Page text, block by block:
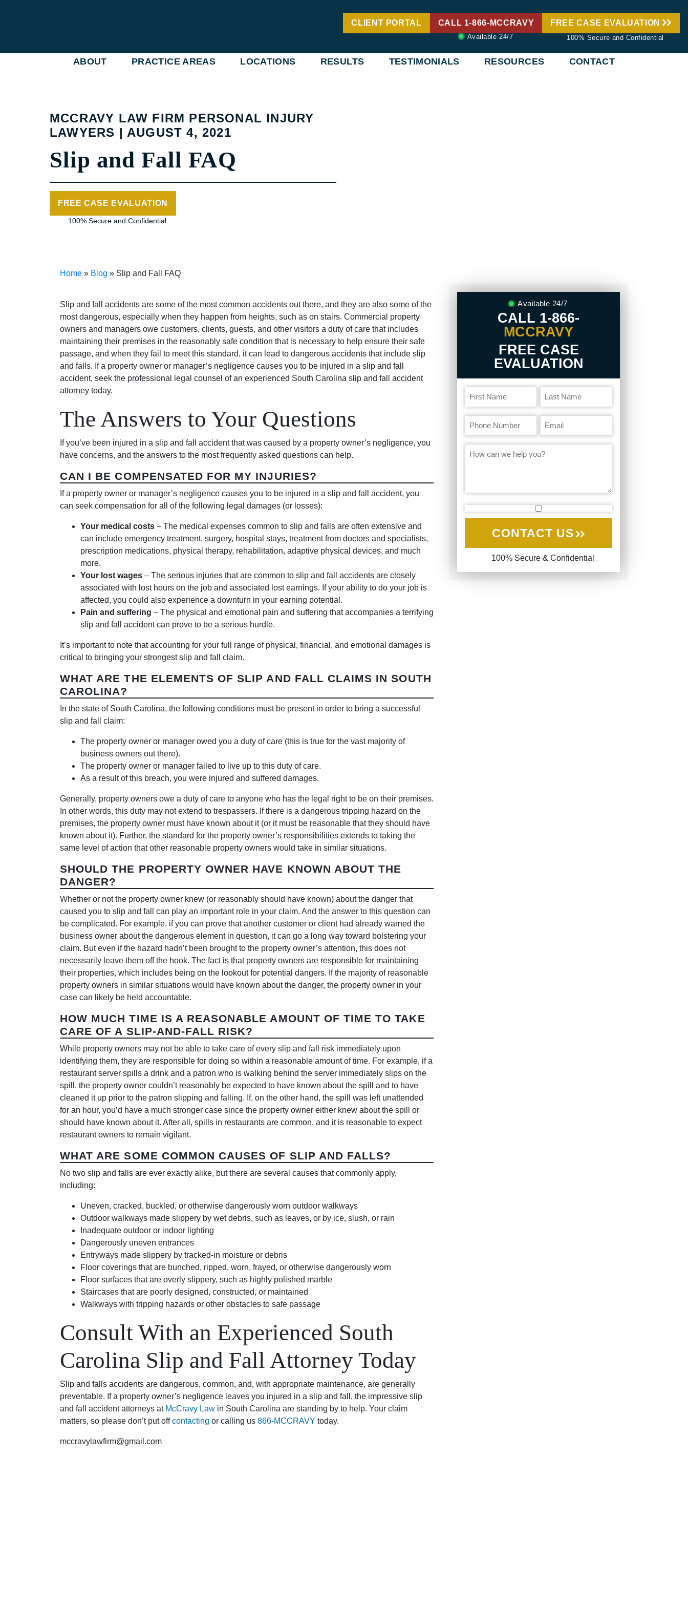
CLIENT PORTAL CALL 1-866-MCCRAVY
Available 24/7
FREE CASE EVALUATION
100% Secure and Confidential
ABOUT PRACTICE AREAS LOCATIONS RESULTS TESTIMONIALS RESOURCES CONTACT
MCCRAVY LAW FIRM PERSONAL INJURY
LAWYERS | AUGUST 4, 2021
Slip and Fall FAQ
FREE CASE EVALUATION
100% Secure and Confidential
Home » Blog » Slip and Fall FAQ
Slip and fall accidents are some of the most common accidents out there, and they are also some of the
most dangerous, especially when they happen from heights, such as on stairs. Commercial property
owners and managers owe customers, clients, guests, and other visitors a duty of care that includes
maintaining their premises in the reasonably safe condition that is necessary to help ensure their safe
passage, and when they fail to meet this standard, it can lead to dangerous accidents that include slip
and falls. If a property owner or manager’s negligence causes you to be injured in a slip and fall
accident, seek the professional legal counsel of an experienced South Carolina slip and fall accident
attorney today.
The Answers to Your Questions
If you’ve been injured in a slip and fall accident that was caused by a property owner’s negligence, you
have concerns, and the answers to the most frequently asked questions can help.
CAN I BE COMPENSATED FOR MY INJURIES?
If a property owner or manager’s negligence causes you to be injured in a slip and fall accident, you
can seek compensation for all of the following legal damages (or losses):
Your medical costs – The medical expenses common to slip and falls are often extensive and
can include emergency treatment, surgery, hospital stays, treatment from doctors and specialists,
prescription medications, physical therapy, rehabilitation, adaptive physical devices, and much
more.
Your lost wages – The serious injuries that are common to slip and fall accidents are closely
associated with lost hours on the job and associated lost earnings. If your ability to do your job is
affected, you could also experience a downturn in your earning potential.
Pain and suffering – The physical and emotional pain and suffering that accompanies a terrifying
slip and fall accident can prove to be a serious hurdle.
It’s important to note that accounting for your full range of physical, financial, and emotional damages is
critical to bringing your strongest slip and fall claim.
WHAT ARE THE ELEMENTS OF SLIP AND FALL CLAIMS IN SOUTH
CAROLINA?
In the state of South Carolina, the following conditions must be present in order to bring a successful
slip and fall claim:
The property owner or manager owed you a duty of care (this is true for the vast majority of
business owners out there).
The property owner or manager failed to live up to this duty of care.
As a result of this breach, you were injured and suffered damages.
Generally, property owners owe a duty of care to anyone who has the legal right to be on their premises.
In other words, this duty may not extend to trespassers. If there is a dangerous tripping hazard on the
premises, the property owner must have known about it (or it must be reasonable that they should have
known about it). Further, the standard for the property owner’s responsibilities extends to taking the
same level of action that other reasonable property owners would take in similar situations.
SHOULD THE PROPERTY OWNER HAVE KNOWN ABOUT THE
DANGER?
Whether or not the property owner knew (or reasonably should have known) about the danger that
caused you to slip and fall can play an important role in your claim. And the answer to this question can
be complicated. For example, if you can prove that another customer or client had already warned the
business owner about the dangerous element in question, it can go a long way toward bolstering your
claim. But even if the hazard hadn’t been brought to the property owner’s attention, this does not
necessarily leave them off the hook. The fact is that property owners are responsible for maintaining
their properties, which includes being on the lookout for potential dangers. If the majority of reasonable
property owners in similar situations would have known about the danger, the property owner in your
case can likely be held accountable.
HOW MUCH TIME IS A REASONABLE AMOUNT OF TIME TO TAKE
CARE OF A SLIP-AND-FALL RISK?
While property owners may not be able to take care of every slip and fall risk immediately upon
identifying them, they are responsible for doing so within a reasonable amount of time. For example, if a
restaurant server spills a drink and a patron who is walking behind the server immediately slips on the
spill, the property owner couldn’t reasonably be expected to have known about the spill and to have
cleaned it up prior to the patron slipping and falling. If, on the other hand, the spill was left unattended
for an hour, you’d have a much stronger case since the property owner either knew about the spill or
should have known about it. After all, spills in restaurants are common, and it is reasonable to expect
restaurant owners to remain vigilant.
WHAT ARE SOME COMMON CAUSES OF SLIP AND FALLS?
No two slip and falls are ever exactly alike, but there are several causes that commonly apply,
including:
Uneven, cracked, buckled, or otherwise dangerously worn outdoor walkways
Outdoor walkways made slippery by wet debris, such as leaves, or by ice, slush, or rain
Inadequate outdoor or indoor lighting
Dangerously uneven entrances
Entryways made slippery by tracked-in moisture or debris
Floor coverings that are bunched, ripped, worn, frayed, or otherwise dangerously worn
Floor surfaces that are overly slippery, such as highly polished marble
Staircases that are poorly designed, constructed, or maintained
Walkways with tripping hazards or other obstacles to safe passage
Consult With an Experienced South
Carolina Slip and Fall Attorney Today
Slip and falls accidents are dangerous, common, and, with appropriate maintenance, are generally
preventable. If a property owner’s negligence leaves you injured in a slip and fall, the impressive slip
and fall accident attorneys at McCravy Law in South Carolina are standing by to help. Your claim
matters, so please don’t put offcontacting or calling us 866-MCCRAVY today.
mccravylawfirm@gmail.com
Available 24/7
CALL 1-866-
MCCRAVY
FREE CASE
EVALUATION
CONTACT US
100% Secure & Confidential